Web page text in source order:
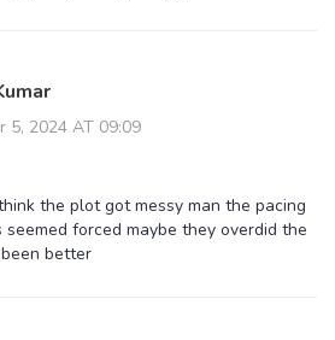
5, 2024 AT 09:09
the plot got messy man the pacing
forced maybe they overdid the
better